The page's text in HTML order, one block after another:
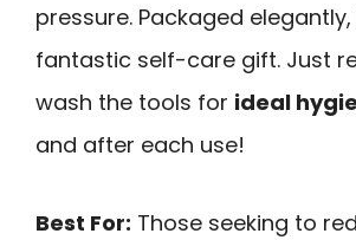
pressure. Packaged
fantastic self-care gift. Just
wash the tools for ideal
and after each use!
Best For: Those seeking to